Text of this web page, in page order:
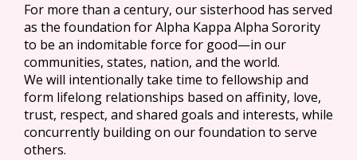
For more than a century, our sisterhood has served
as the foundation for Alpha Kappa Alpha Sorority
to be an indomitable force for good—in our
communities, states, nation, and the world.
We will intentionally take time to fellowship and
form lifelong relationships based on affinity, love,
trust, respect, and shared goals and interests, while
concurrently building on our foundation to serve
others.